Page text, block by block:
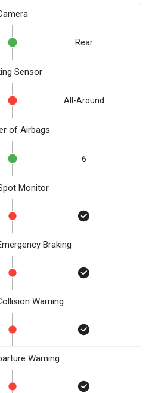
Rear
Sensor
All-Around
of Airbags
6
Monitor
Braking
Warning
Warning